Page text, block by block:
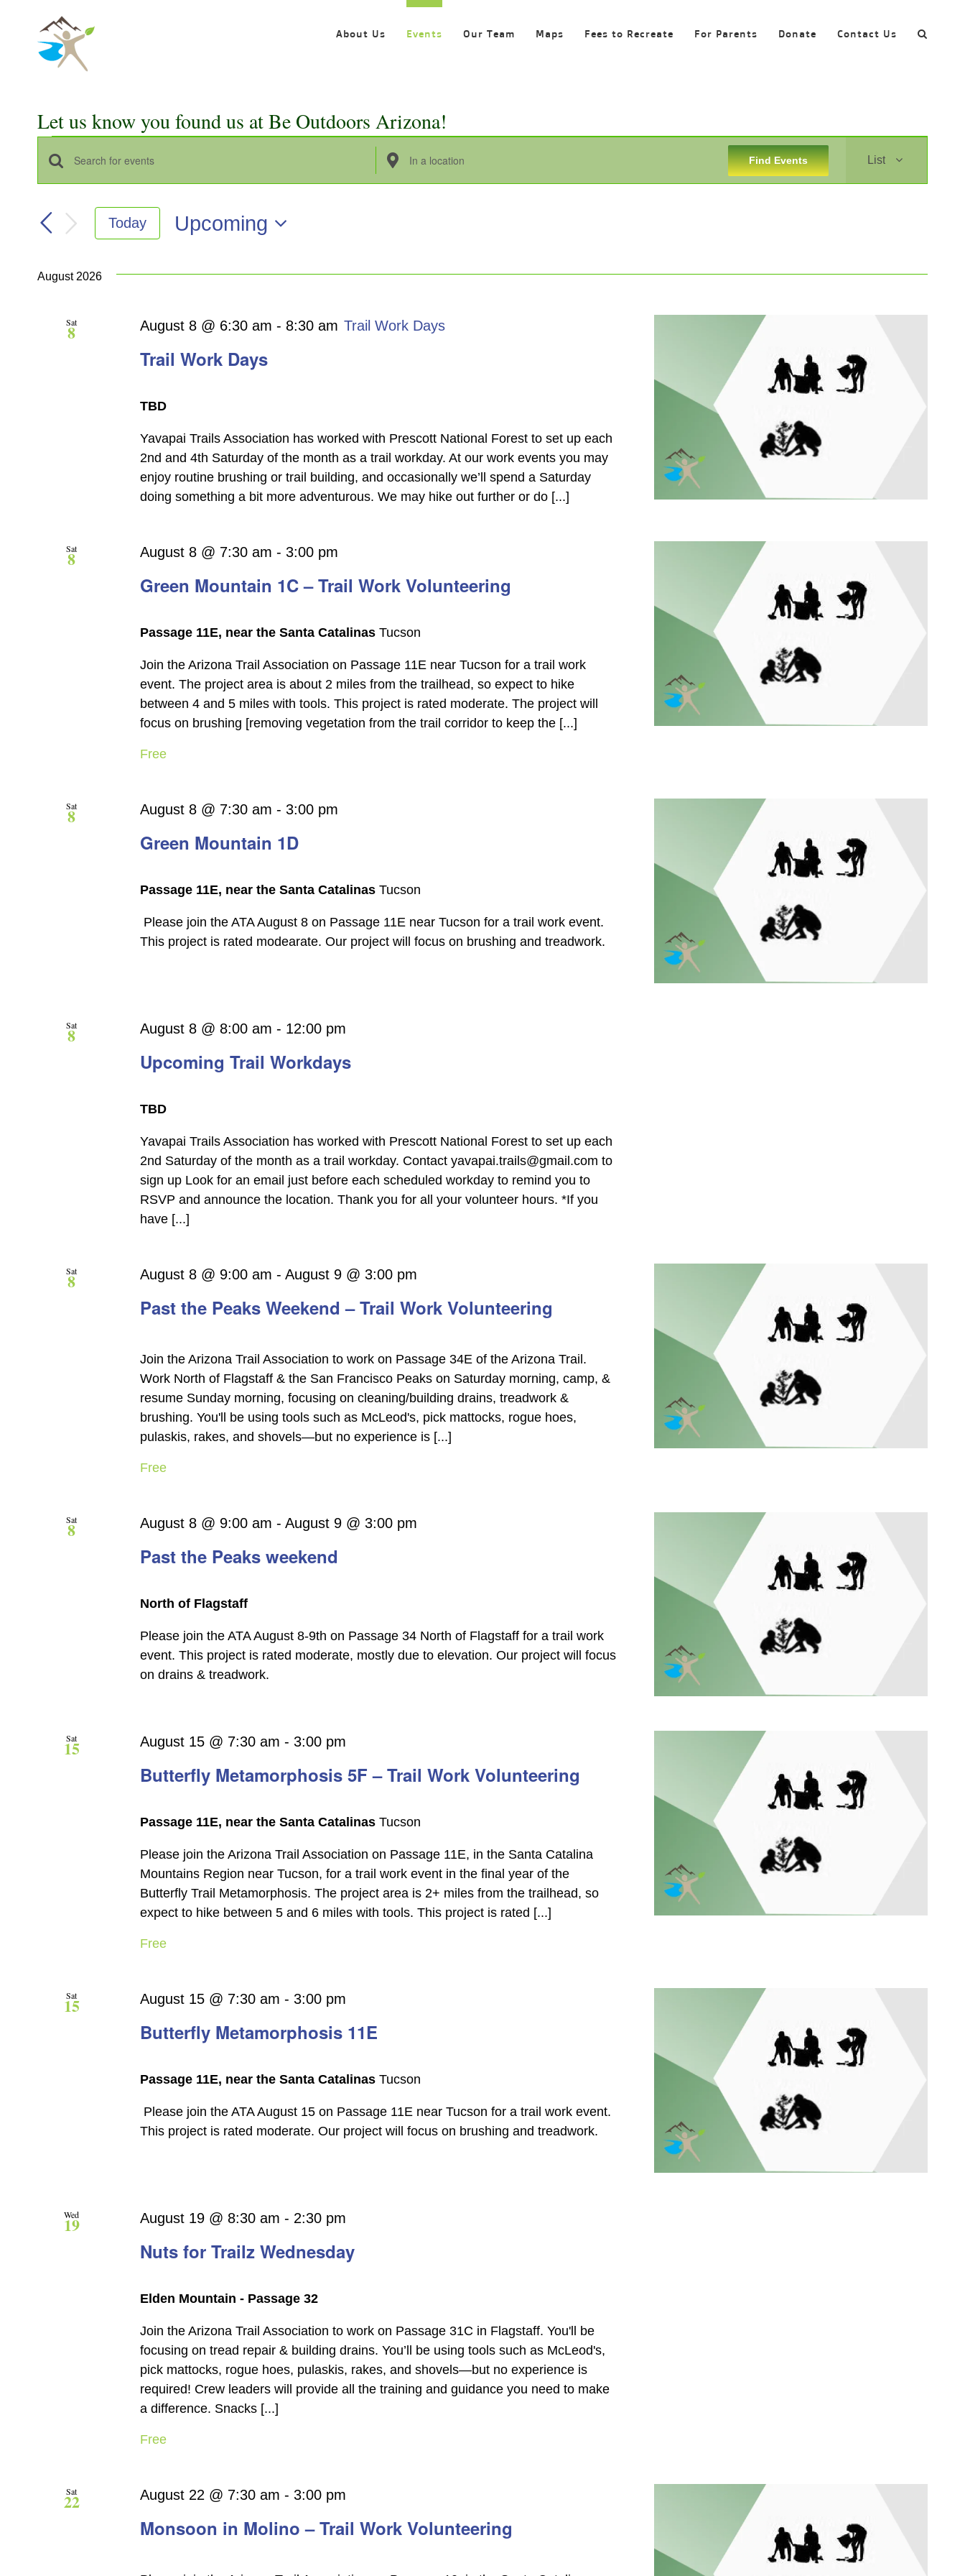
content
About Us Events Our Team Maps Fees to Recreate For Parents Donate Contact Us
Let us know you found us at Be Outdoors Arizona!
Events
Events
and
Views
Enter
Keyword.
for
Keyword.
Enter
Location.
Find Events List
Today
Upcoming
August 2026
Sat
8
Trail Work Days
August 8 @ 6:30 am - 8:30 am Trail Work Days
TBD
Yavapai Trails Association has worked with Prescott National Forest to set up each
2nd and 4th Saturday of the month as a trail workday. At our work events you may
enjoy routine brushing or trail building, and occasionally we’ll spend a Saturday
doing something a bit more adventurous. We may hike out further or do [...]
Sat
8
Green Mountain 1C – Trail Work Volunteering
August 8 @ 7:30 am -3:00 pm
Passage 11E, near the Santa CatalinasTucson
Join the Arizona Trail Association on Passage 11E near Tucson for a trail work
event. The project area is about 2 miles from the trailhead, so expect to hike
between 4 and 5 miles with tools. This project is rated moderate. The project will
focus on brushing [removing vegetation from the trail corridor to keep the [...]
Free
Sat
8
Green Mountain 1D
August 8 @ 7:30 am -3:00 pm
Passage 11E, near the Santa CatalinasTucson
Please join the ATA August 8 on Passage 11E near Tucson for a trail work event.
This project is rated modearate. Our project will focus on brushing and treadwork.
Sat
8
Upcoming Trail Workdays
August 8 @ 8:00 am - 12:00 pm
TBD
Yavapai Trails Association has worked with Prescott National Forest to set up each
2nd Saturday of the month as a trail workday. Contact yavapai.trails@gmail.com to
sign up Look for an email just before each scheduled workday to remind you to
RSVP and announce the location. Thank you for all your volunteer hours. *If you
have [...]
Sat
8
Past the Peaks Weekend – Trail Work Volunteering
August 8 @ 9:00 am -August 9 @ 3:00 pm
Join the Arizona Trail Association to work on Passage 34E of the Arizona Trail.
Work North of Flagstaff & the San Francisco Peaks on Saturday morning, camp, &
resume Sunday morning, focusing on cleaning/building drains, treadwork &
brushing. You'll be using tools such as McLeod's, pick mattocks, rogue hoes,
pulaskis, rakes, and shovels—but no experience is [...]
Free
Sat
8
Past the Peaks weekend
August 8 @ 9:00 am -August 9 @ 3:00 pm
North of Flagstaff
Please join the ATA August 8-9th on Passage 34 North of Flagstaff for a trail work
event. This project is rated moderate, mostly due to elevation. Our project will focus
on drains & treadwork.
Sat
15
Butterfly Metamorphosis 5F – Trail Work Volunteering
August 15 @ 7:30 am -3:00 pm
Passage 11E, near the Santa CatalinasTucson
Please join the Arizona Trail Association on Passage 11E, in the Santa Catalina
Mountains Region near Tucson, for a trail work event in the final year of the
Butterfly Trail Metamorphosis. The project area is 2+ miles from the trailhead, so
expect to hike between 5 and 6 miles with tools. This project is rated [...]
Free
Sat
15
Butterfly Metamorphosis 11E
August 15 @ 7:30 am -3:00 pm
Passage 11E, near the Santa CatalinasTucson
Please join the ATA August 15 on Passage 11E near Tucson for a trail work event.
This project is rated moderate. Our project will focus on brushing and treadwork.
Wed
19
Nuts for Trailz Wednesday
August 19 @ 8:30 am - 2:30 pm
Elden Mountain - Passage 32
Join the Arizona Trail Association to work on Passage 31C in Flagstaff. You'll be
focusing on tread repair & building drains. You’ll be using tools such as McLeod's,
pick mattocks, rogue hoes, pulaskis, rakes, and shovels—but no experience is
required! Crew leaders will provide all the training and guidance you need to make
a difference. Snacks [...]
Free
Sat
22
Monsoon in Molino – Trail Work Volunteering
August 22 @ 7:30 am -3:00 pm